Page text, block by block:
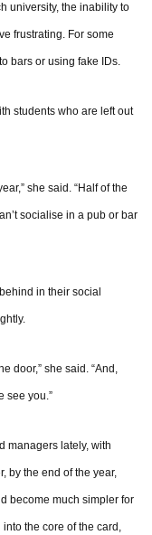
university, the inability to
frustrating. For some
bars or using fake IDs.
students who are left out
she said. “Half of the
socialise in a pub or bar
in their social
door,” she said. “And,
see you.”
managers lately, with
by the end of the year,
become much simpler for
the core of the card,